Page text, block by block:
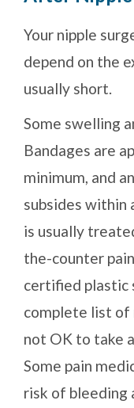
Your nipple
depend on the
usually short.
Some swelling
Bandages are
minimum, and
subsides within
is usually
the-counter
certified plastic
complete list of
not OK to take
Some pain
risk of bleeding